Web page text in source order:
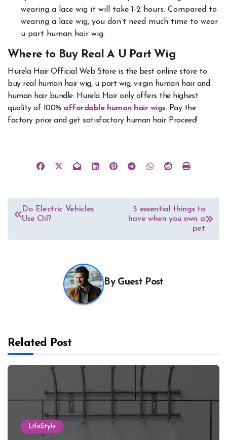
wearing a lace wig it will take 1-2 hours. Compared to
wearing a lace wig, you don’t need much time to wear
u part human hair wig.
Where to Buy Real A U Part Wig
Hurela Hair Official Web Store is the best online store to
buy real human hair wig, u part wig, virgin human hair and
human hair bundle. Hurela Hair only offers the highest
quality of 100% affordable human hair wigs. Pay the
factory price and get satisfactory human hair. Proceed!
Post
navigation
Do Electric Vehicles
Use Oil?
5 essential things to
have when you own a
pet
By Guest Post
Related Post
LifeStyle